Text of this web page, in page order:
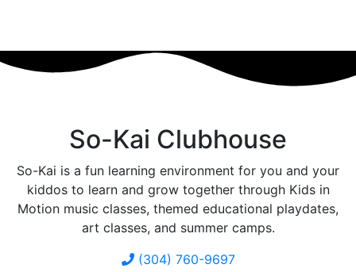
So-Kai Clubhouse
So-Kai is a fun learning environment for you and your
kiddos to learn and grow together through Kids in
Motion music classes, themed educational playdates,
art classes, and summer camps.
(304) 760-9697